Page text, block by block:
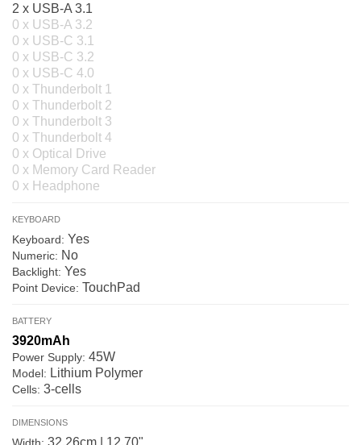
2 x USB-A 3.1
0 x USB-A 3.2
0 x USB-C 3.1
0 x USB-C 3.2
0 x USB-C 4.0
0 x Thunderbolt 1
0 x Thunderbolt 2
0 x Thunderbolt 3
0 x Thunderbolt 4
0 x Optical Drive
0 x Memory Card Reader
0 x Headphone
KEYBOARD
Keyboard: Yes
Numeric: No
Backlight: Yes
Point Device: TouchPad
BATTERY
3920mAh
Power Supply: 45W
Model: Lithium Polymer
Cells: 3-cells
DIMENSIONS
32.26cm | 12.70"